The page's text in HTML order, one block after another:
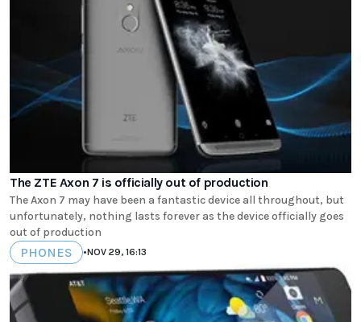
The ZTE Axon 7 is officially out of production
The Axon 7 may have been a fantastic device all throughout, but
unfortunately, nothing lasts forever as the device officially goes
out of production
PHONES •NOV 29, 16:13